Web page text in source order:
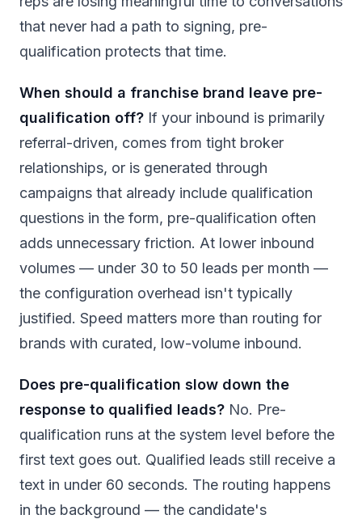
that never had a path to signing, pre-
qualification protects that time.
When should a franchise brand leave pre-
qualification off? If your inbound is primarily
referral-driven, comes from tight broker
relationships, or is generated through
campaigns that already include qualification
questions in the form, pre-qualification often
adds unnecessary friction. At lower inbound
volumes — under 30 to 50 leads per month —
the configuration overhead isn't typically
justified. Speed matters more than routing for
brands with curated, low-volume inbound.
Does pre-qualification slow down the
response to qualified leads? No. Pre-
qualification runs at the system level before the
first text goes out. Qualified leads still receive a
text in under 60 seconds. The routing happens
in the background — the candidate's